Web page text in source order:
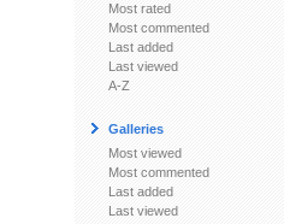
Most rated
Most commented
Last added
Last viewed
A-Z
Galleries
Most viewed
Most commented
Last added
Last viewed